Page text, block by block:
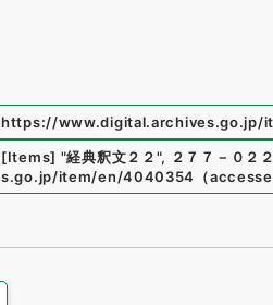
https://www.digital.archives.go.jp/
[Items] "経典釈文２２", ２７７－０２
s.go.jp/item/en/4040354
（